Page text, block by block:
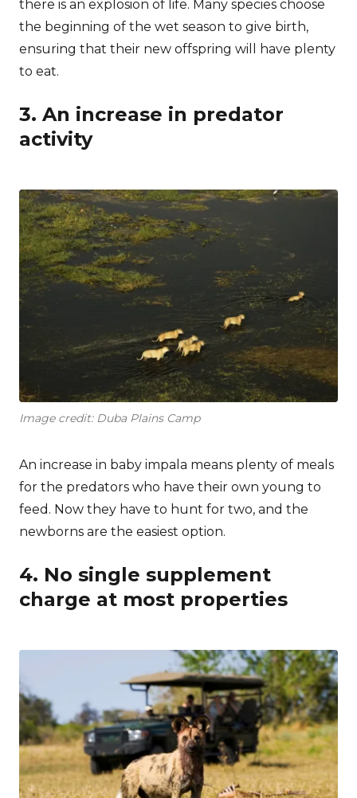
there is an explosion of life. Many species choose
the beginning of the wet season to give birth,
ensuring that their new offspring will have plenty
to eat.
3. An increase in predator
activity
Image credit: Duba Plains Camp
An increase in baby impala means plenty of meals
for the predators who have their own young to
feed. Now they have to hunt for two, and the
newborns are the easiest option.
4. No single supplement
charge at most properties